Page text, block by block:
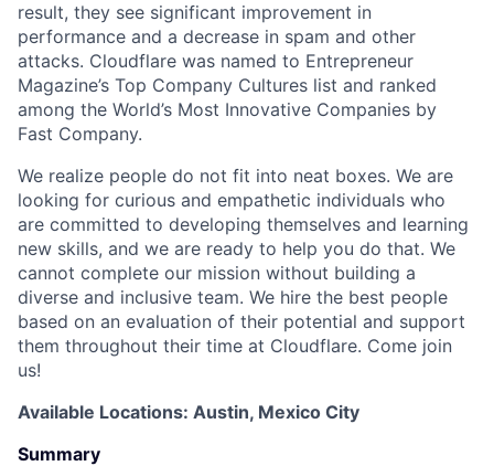
result, they see significant improvement in
performance and a decrease in spam and other
attacks. Cloudflare was named to Entrepreneur
Magazine’s Top Company Cultures list and ranked
among the World’s Most Innovative Companies by
Fast Company.
We realize people do not fit into neat boxes. We are
looking for curious and empathetic individuals who
are committed to developing themselves and learning
new skills, and we are ready to help you do that. We
cannot complete our mission without building a
diverse and inclusive team. We hire the best people
based on an evaluation of their potential and support
them throughout their time at Cloudflare. Come join
us!
Available Locations: Austin, Mexico City
Summary